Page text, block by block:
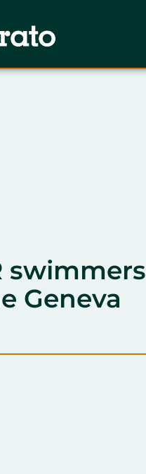
swimmers
Geneva